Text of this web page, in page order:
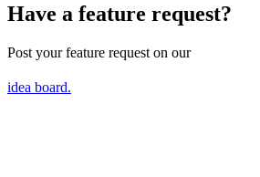
Have a feature request?
Post your feature request on our
idea board.